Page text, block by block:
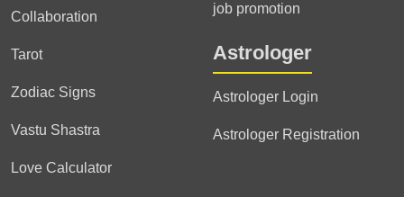
Collaboration
Tarot
Zodiac Signs
Vastu Shastra
Love Calculator
job promotion
Astrologer
Astrologer Login
Astrologer Registration